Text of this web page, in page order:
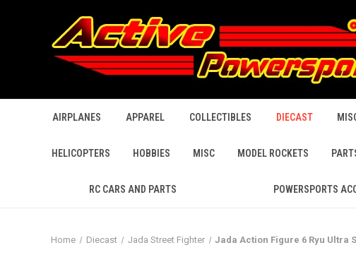
AIRPLANES APPAREL COLLECTIBLES DIECAST
HELICOPTERS HOBBIES MISC MODEL ROCKETS
RC CARS AND PARTS POWERSPORTS
Home Diecast Jada Street Fighter Jada Action Figure 6 Ryu Ultra